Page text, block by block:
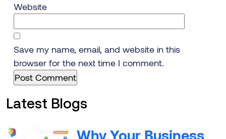
Website
Save my name, email, and website in this
browser for the next time I comment.
Latest Blogs
Why Your Business